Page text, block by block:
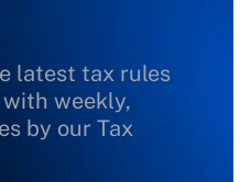
latest tax rules
weekly,
by our Tax